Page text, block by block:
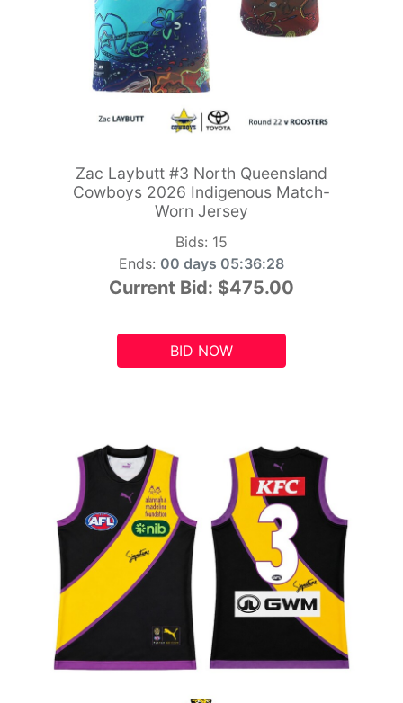
Zac Laybutt #3 North Queensland
Cowboys 2026 Indigenous Match-
Worn Jersey
Bids: 15
Ends: 00 days 05:36:26
Current Bid: $475.00
BID NOW